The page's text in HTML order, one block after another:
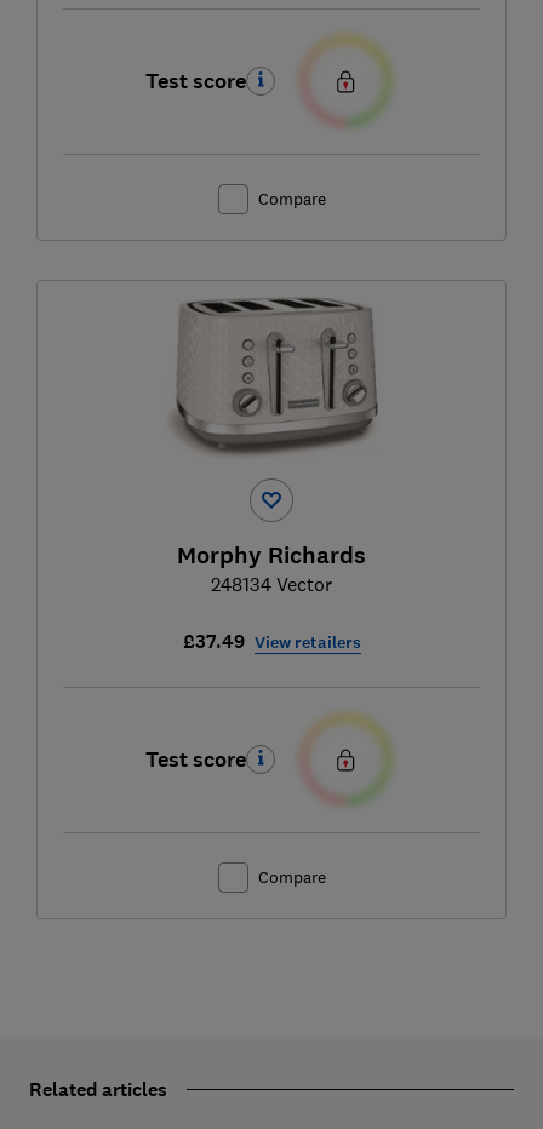
Test score
Compare
Morphy Richards
248134 Vector
£37.49 View retailers
Test score
Compare
Related articles